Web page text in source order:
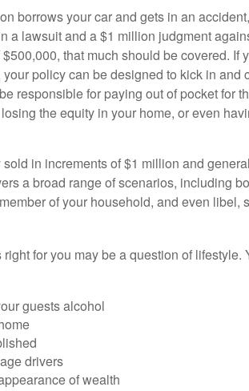
borrows your car and gets in an
a lawsuit and a $1 million judgment
that much should be covered. If
policy can be designed to kick in and
responsible for paying out of pocket for
the equity in your home, or even
in increments of $1 million and
a broad range of scenarios, including
of your household, and even libel,
for you may be a question of lifestyle.
guests alcohol
drivers
of wealth